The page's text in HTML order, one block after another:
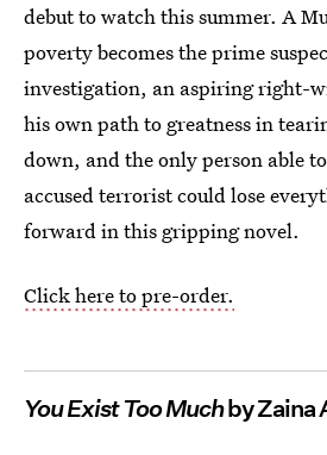
debut to watch this summer. A
poverty becomes the prime
investigation, an aspiring right-
his own path to greatness in
down, and the only person able
accused terrorist could lose
forward in this gripping novel.
Click here to pre-order.
You Exist Too Muchby Zaina